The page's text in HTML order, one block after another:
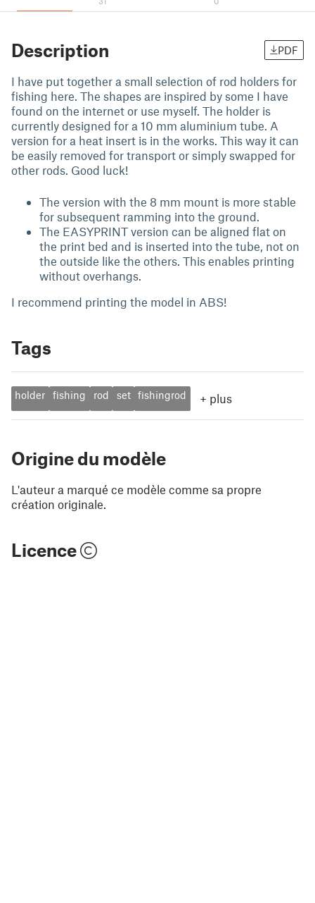
Description PDF
I have put together a small selection of rod holders for
fishing here. The shapes are inspired by some I have
found on the internet or use myself. The holder is
currently designed for a 10 mm aluminium tube. A
version for a heat insert is in the works. This way it can
be easily removed for transport or simply swapped for
other rods. Good luck!
The version with the 8 mm mount is more stable
for subsequent ramming into the ground.
The EASYPRINT version can be aligned flat on
the print bed and is inserted into the tube, not on
the outside like the others. This enables printing
without overhangs.
I recommend printing the model in ABS!
Tags
holder fishing rod set fishingrod + plus
Origine du modèle
L'auteur a marqué ce modèle comme sa propre
création originale.
Licence